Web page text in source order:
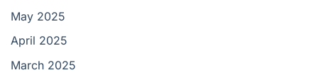
May 2025
April 2025
March 2025